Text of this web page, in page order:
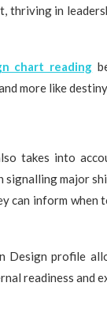
thriving in
chart reading
more like
takes into
signalling major
can inform when
Design profile
readiness and